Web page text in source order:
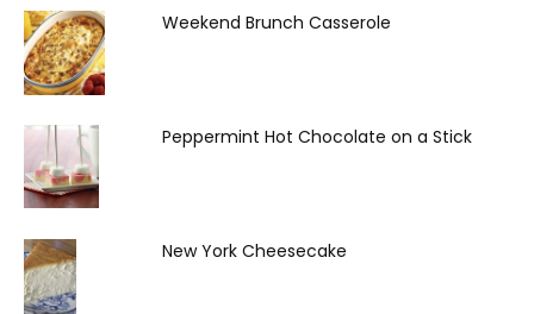
Weekend Brunch Casserole
Peppermint Hot Chocolate on a Stick
New York Cheesecake